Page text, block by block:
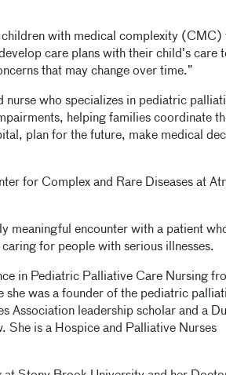
with medical complexity (CMC)
care plans with their child’s care
that may change over time.”
who specializes in pediatric
helping families coordinate
plan for the future, make medical
for Complex and Rare Diseases at
meaningful encounter with a patient
for people with serious illnesses.
in Pediatric Palliative Care Nursing
was a founder of the pediatric
Association leadership scholar and a
She is a Hospice and Palliative Nurses